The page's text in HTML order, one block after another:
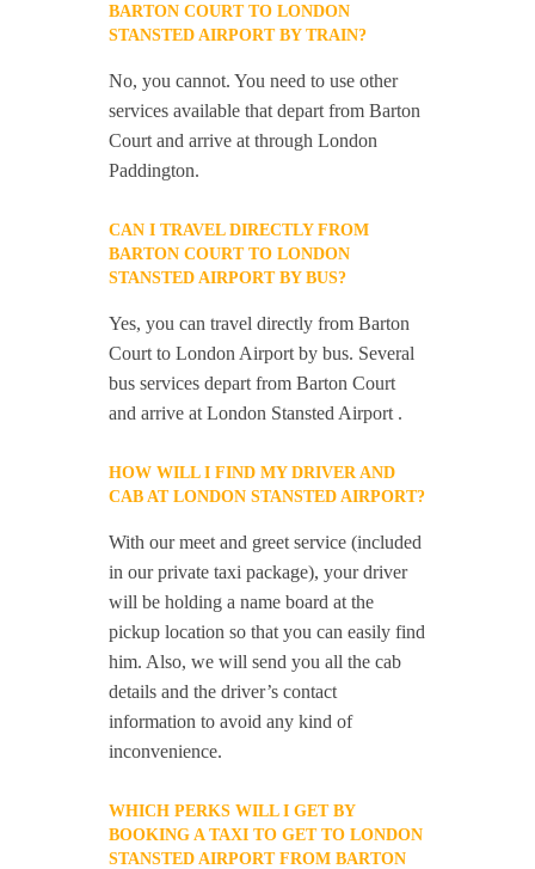
BARTON COURT TO LONDON
STANSTED AIRPORT BY TRAIN?
No, you cannot. You need to use other
services available that depart from Barton
Court and arrive at through London
Paddington.
CAN I TRAVEL DIRECTLY FROM
BARTON COURT TO LONDON
STANSTED AIRPORT BY BUS?
Yes, you can travel directly from Barton
Court to London Airport by bus. Several
bus services depart from Barton Court
and arrive at London Stansted Airport .
HOW WILL I FIND MY DRIVER AND
CAB AT LONDON STANSTED AIRPORT?
With our meet and greet service (included
in our private taxi package), your driver
will be holding a name board at the
pickup location so that you can easily find
him. Also, we will send you all the cab
details and the driver’s contact
information to avoid any kind of
inconvenience.
WHICH PERKS WILL I GET BY
BOOKING A TAXI TO GET TO LONDON
STANSTED AIRPORT FROM BARTON